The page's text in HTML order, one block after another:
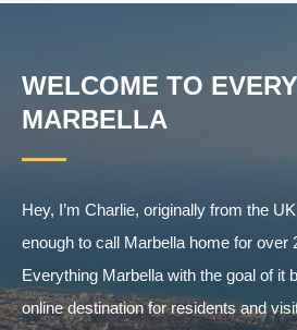
WELCOME TO
MARBELLA
Hey, I’m Charlie, originally from the
enough to call Marbella home for over
Everything Marbella with the goal of it
online destination for residents and